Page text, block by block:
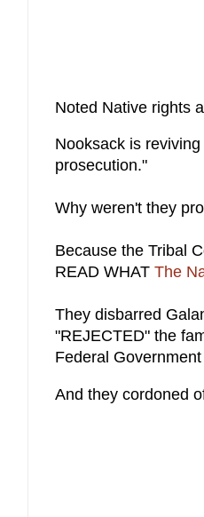
Noted Native rights
Nooksack is reviving
prosecution."
Why weren't they
Because the Tribal
READ WHAT The
They disbarred
"REJECTED" the
Federal
And they cordoned